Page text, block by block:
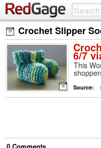
Crochet Slipper
6/7
This
Source: